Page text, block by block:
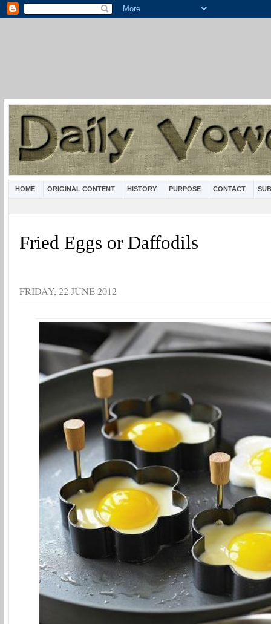
HOME ORIGINAL CONTENT HISTORY PURPOSE CONTACT
Fried Eggs or Daffodils
FRIDAY, 22 JUNE 2012